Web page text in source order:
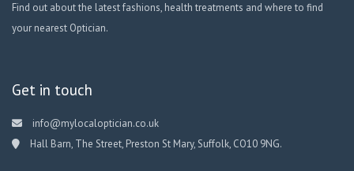
Find out about the latest fashions, health treatments and where to find
your nearest Optician.
Get in touch
info@mylocaloptician.co.uk
Hall Barn, The Street, Preston St Mary, Suffolk, CO10 9NG.